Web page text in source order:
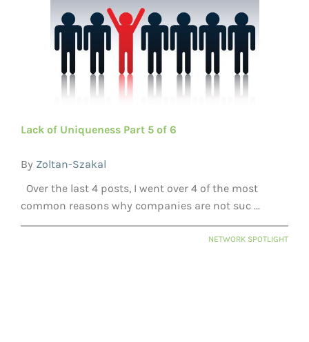
Lack of Uniqueness Part 5 of 6
By Zoltan-Szakal
Over the last 4 posts, I went over 4 of the most
common reasons why companies are not suc ...
NETWORK SPOTLIGHT